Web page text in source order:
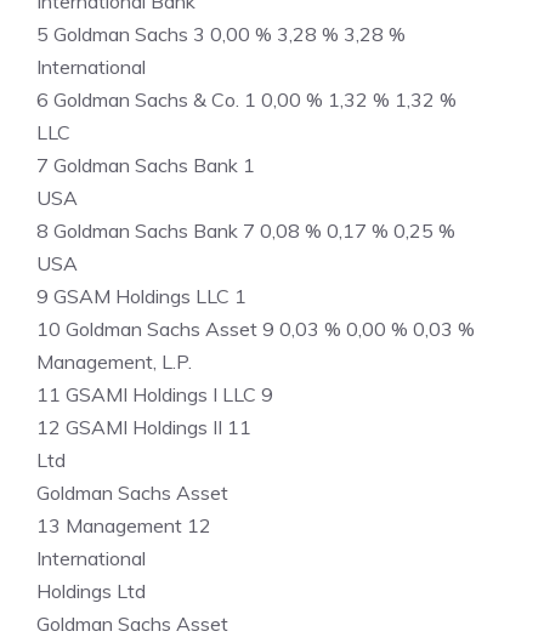
5 Goldman Sachs 3 0,00 % 3,28 % 3,28 %
International
6 Goldman Sachs & Co. 1 0,00 % 1,32 % 1,32 %
LLC
7 Goldman Sachs Bank 1
USA
8 Goldman Sachs Bank 7 0,08 % 0,17 % 0,25 %
USA
9 GSAM Holdings LLC 1
10 Goldman Sachs Asset 9 0,03 % 0,00 % 0,03 %
Management, L.P.
11 GSAMI Holdings I LLC 9
12 GSAMI Holdings II 11
Ltd
Goldman Sachs Asset
13 Management 12
International
Holdings Ltd
Goldman Sachs Asset